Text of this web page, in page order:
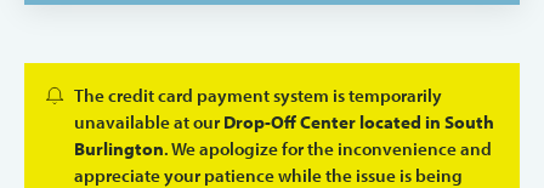
The credit card payment system is temporarily
unavailable at our Drop-Off Center located in South
Burlington. We apologize for the inconvenience and
appreciate your patience while the issue is being